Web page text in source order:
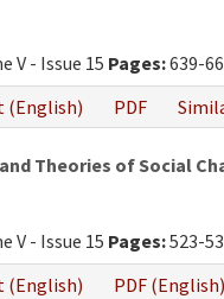
V - Issue 15 Pages:639-
(English) PDF
Theories of Social
V - Issue 15 Pages:523-
(English) PDF (English)